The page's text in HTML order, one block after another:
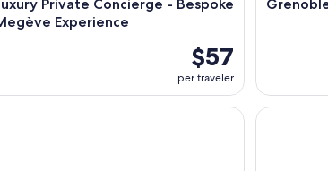
Private Concierge - Bespoke
Experience
$57
per traveler
croisière de 2h sur le lac d’Annecy – Le
Grenoble: